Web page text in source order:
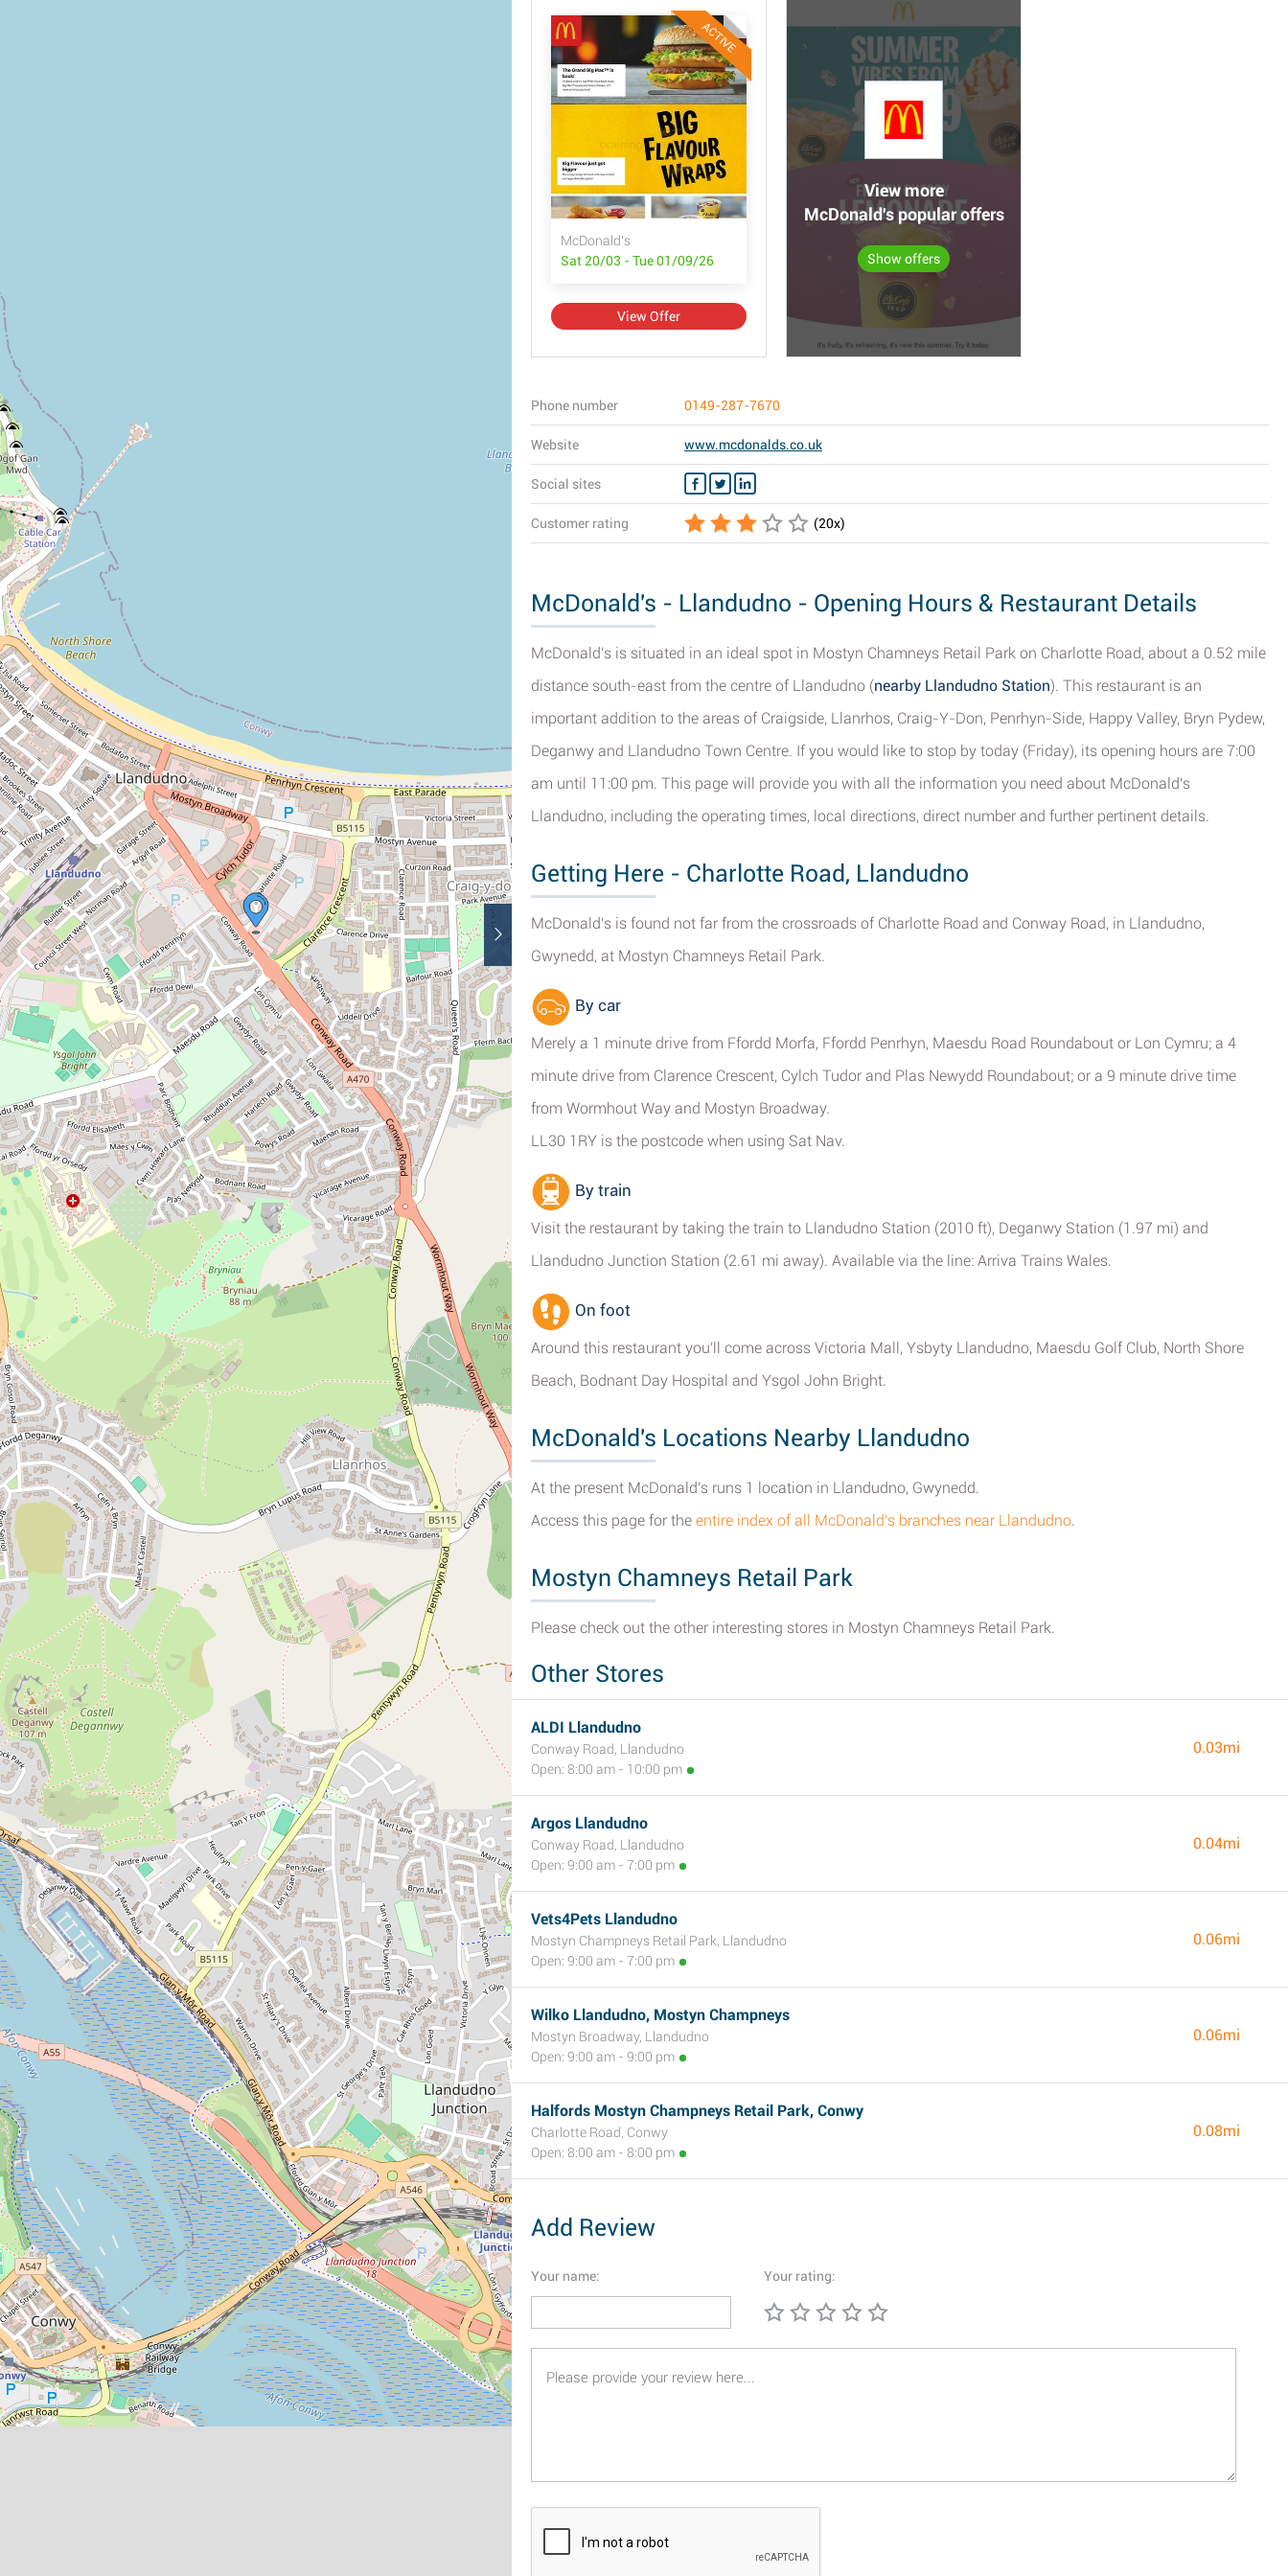
ACTIVE
McDonald's
Sat 20/03 - Tue 01/09/26
View Offer
View more
McDonald's popular offers
Show offers
Phone number 0149-287-7670
Website www.mcdonalds.co.uk
Social sites
Customer rating (20x)
McDonald's - Llandudno - Opening Hours & Restaurant Details
McDonald's is situated in an ideal spot in Mostyn Chamneys Retail Park on Charlotte Road, about a 0.52 mile
distance south-east from the centre of Llandudno (nearby Llandudno Station). This restaurant is an
important addition to the areas of Craigside, Llanrhos, Craig-Y-Don, Penrhyn-Side, Happy Valley, Bryn Pydew,
Deganwy and Llandudno Town Centre. If you would like to stop by today (Friday), its opening hours are 7:00
am until 11:00 pm. This page will provide you with all the information you need about McDonald's
Llandudno, including the operating times, local directions, direct number and further pertinent details.
Getting Here - Charlotte Road, Llandudno
McDonald's is found not far from the crossroads of Charlotte Road and Conway Road, in Llandudno,
Gwynedd, at Mostyn Chamneys Retail Park.
By car
Merely a 1 minute drive from Ffordd Morfa, Ffordd Penrhyn, Maesdu Road Roundabout or Lon Cymru; a 4
minute drive from Clarence Crescent, Cylch Tudor and Plas Newydd Roundabout; or a 9 minute drive time
from Wormhout Way and Mostyn Broadway.
LL30 1RY is the postcode when using Sat Nav.
By train
Visit the restaurant by taking the train to Llandudno Station (2010 ft), Deganwy Station (1.97 mi) and
Llandudno Junction Station (2.61 mi away). Available via the line: Arriva Trains Wales.
On foot
Around this restaurant you'll come across Victoria Mall, Ysbyty Llandudno, Maesdu Golf Club, North Shore
Beach, Bodnant Day Hospital and Ysgol John Bright.
McDonald's Locations Nearby Llandudno
At the present McDonald's runs 1 location in Llandudno, Gwynedd.
Access this page for the entire index of all McDonald's branches near Llandudno.
Mostyn Chamneys Retail Park
Please check out the other interesting stores in Mostyn Chamneys Retail Park.
Other Stores
ALDI Llandudno
Conway Road, Llandudno
Open: 8:00 am - 10:00 pm
0.03mi
Argos Llandudno
Conway Road, Llandudno
Open: 9:00 am - 7:00 pm
0.04mi
Vets4Pets Llandudno
Mostyn Champneys Retail Park, Llandudno
Open: 9:00 am - 7:00 pm
0.06mi
Wilko Llandudno, Mostyn Champneys
Mostyn Broadway, Llandudno
Open: 9:00 am - 9:00 pm
0.06mi
Halfords Mostyn Champneys Retail Park, Conwy
Charlotte Road, Conwy
Open: 8:00 am - 8:00 pm
0.08mi
Add Review
Your name: Your rating: